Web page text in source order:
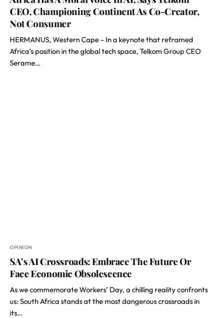
CEO, Championing Continent As Co-Creator,
Not Consumer
HERMANUS, Western Cape – In a keynote that reframed
Africa’s position in the global tech space, Telkom Group CEO
Serame…
OPINION
SA’s AI Crossroads: Embrace The Future Or
Face Economic Obsolescence
As we commemorate Workers’ Day, a chilling reality confronts
us: South Africa stands at the most dangerous crossroads in
its…